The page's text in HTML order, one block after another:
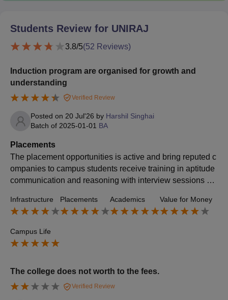
Students Review for UNIRAJ
3.8/5(52 Reviews)
Induction program are organised for growth and
understanding
Verified Review
Posted on 20 Jul'26 by Harshil Singhai
Batch of 2025-01-01 BA
Placements
The placement opportunities is active and bring reputed c
ompanies to campus students receive training in aptitude
communication and reasoning with interview sessions hel
Infrastructure Placements Academics Value for Money
Campus Life
The college does not worth to the fees.
Verified Review